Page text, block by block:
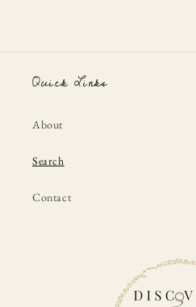
Quick Links
About
Search
Contact